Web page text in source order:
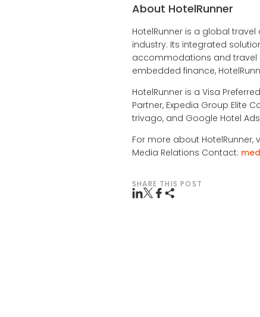
About HotelRunner
HotelRunner is a global
industry. Its integrated
accommodations and travel
embedded finance,
HotelRunner is a Visa
Partner, Expedia Group Elite
trivago, and Google Hotel
For more about HotelRunner,
Media Relations Contact:
SHARE THIS POST